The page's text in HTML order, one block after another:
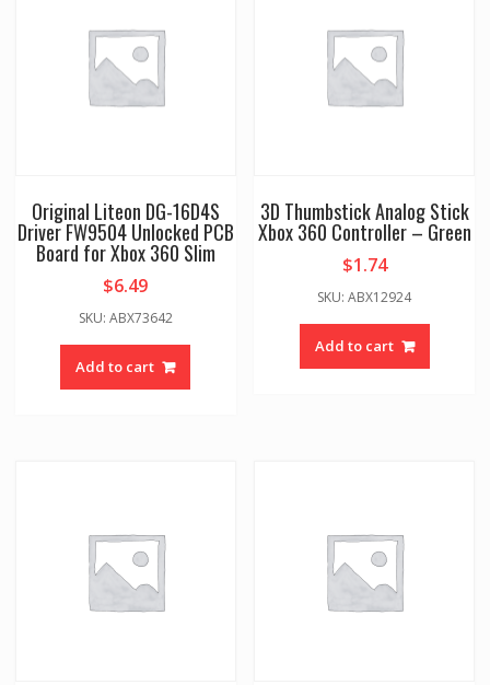
Original Liteon DG-16D4S
Driver FW9504 Unlocked PCB
Board for Xbox 360 Slim
$6.49
SKU: ABX73642
Add to cart
3D Thumbstick Analog Stick
Xbox 360 Controller – Green
$1.74
SKU: ABX12924
Add to cart